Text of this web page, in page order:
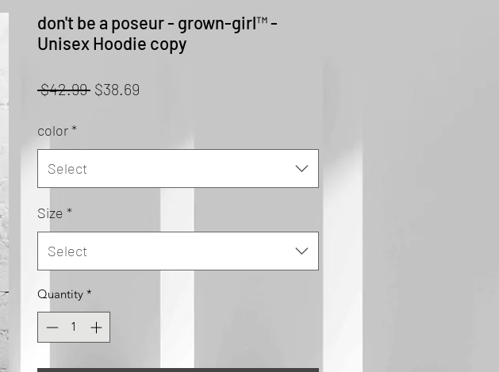
don't be a poseur - grown-girl™ -
Unisex Hoodie copy
$42.99 Regular
$38.69
color*
Select
Size *
Select
Quantity *